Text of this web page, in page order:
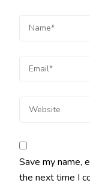
Save my name,
the next time I